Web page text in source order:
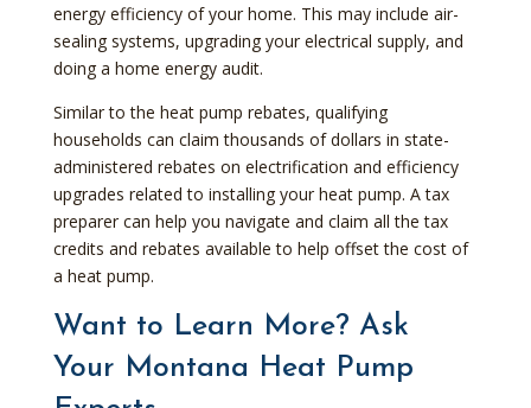
energy efficiency of your home. This may include air-
sealing systems, upgrading your electrical supply, and
doing a home energy audit.
Similar to the heat pump rebates, qualifying
households can claim thousands of dollars in state-
administered rebates on electrification and efficiency
upgrades related to installing your heat pump. A tax
preparer can help you navigate and claim all the tax
credits and rebates available to help offset the cost of
a heat pump.
Want to Learn More? Ask
Your Montana Heat Pump